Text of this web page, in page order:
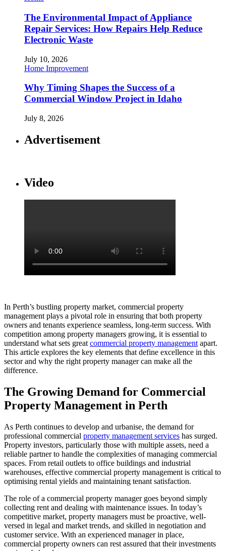
The Environmental Impact of Appliance
Repair Services: How Repairs Help Reduce
Electronic Waste
July 10, 2026
Home Improvement
Why Timing Shapes the Success of a
Commercial Window Project in Idaho
July 8, 2026
Advertisement
Video
In Perth’s bustling property market, commercial property
management plays a pivotal role in ensuring that both property
owners and tenants experience seamless, long-term success. With
competition among property managers growing, it is essential to
understand what sets great commercial property management apart.
This article explores the key elements that define excellence in this
sector and why the right property manager can make all the
difference.
The Growing Demand for Commercial
Property Management in Perth
As Perth continues to develop and urbanise, the demand for
professional commercial property management services has surged.
Property investors, particularly those with multiple assets, need a
reliable partner to handle the complexities of managing commercial
spaces. From retail outlets to office buildings and industrial
warehouses, effective commercial property management is critical to
optimising rental yields and maintaining tenant satisfaction.
The role of a commercial property manager goes beyond simply
collecting rent and dealing with maintenance issues. In today’s
competitive market, property managers must be proactive, well-
versed in legal and market trends, and skilled in negotiation and
customer service. With an experienced manager in place,
commercial property owners can rest assured that their investments